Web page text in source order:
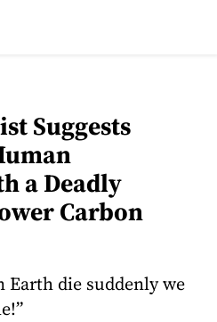
Suggests
a Deadly
Carbon
Earth die suddenly we